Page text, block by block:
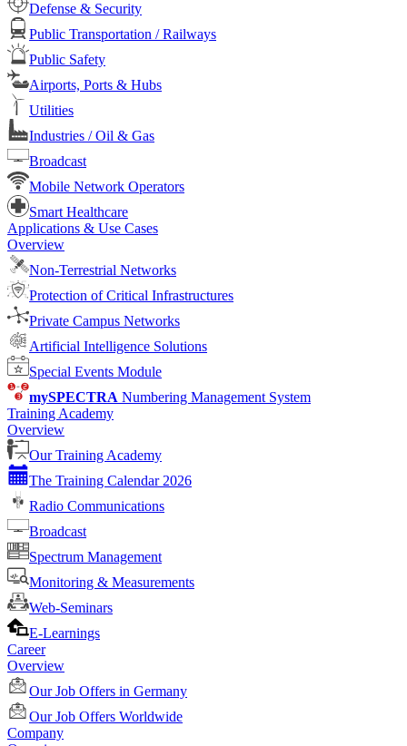
Defense & Security
Public Transportation / Railways
Public Safety
Airports, Ports & Hubs
Utilities
Industries / Oil & Gas
Broadcast
Mobile Network Operators
Smart Healthcare
Applications & Use Cases
Overview
Non-Terrestrial Networks
Protection of Critical Infrastructures
Private Campus Networks
Artificial Intelligence Solutions
Special Events Module
mySPECTRA Numbering Management System
Training Academy
Overview
Our Training Academy
The Training Calendar 2026
Radio Communications
Broadcast
Spectrum Management
Monitoring & Measurements
Web-Seminars
E-Learnings
Career
Overview
Our Job Offers in Germany
Our Job Offers Worldwide
Company